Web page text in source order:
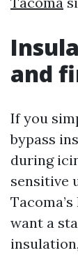
and
If you
bypass
during
sensitive
want a